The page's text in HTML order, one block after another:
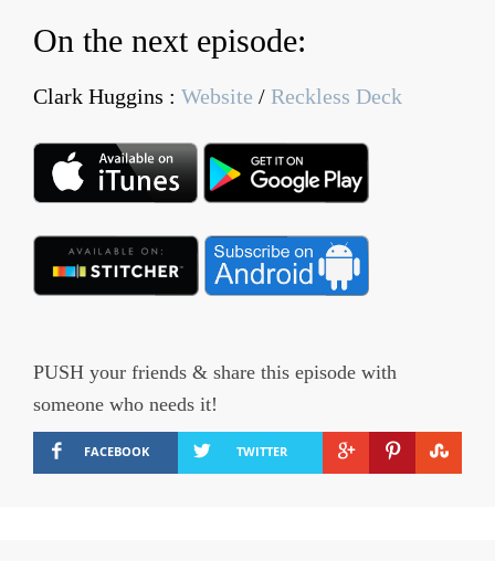
On the next episode:
Clark Huggins : Website / Reckless Deck
PUSH your friends & share this episode with
someone who needs it!
FACEBOOK TWITTER